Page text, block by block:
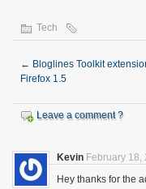
Tech
← Bloglines Toolkit
Firefox 1.5
Leave a comment ?
Kevin February 18,
Hey thanks for the